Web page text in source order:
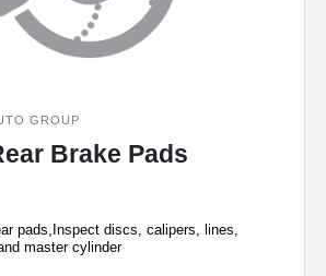
GROUP
Brake Pads
pads,Inspect discs, calipers, lines,
master cylinder